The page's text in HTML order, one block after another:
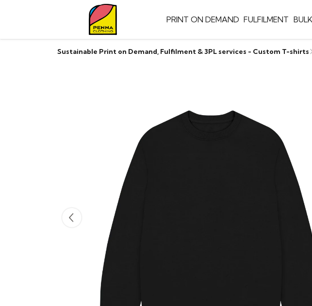
PRINT ON DEMAND FULFILMENT BULK
Sustainable Print on Demand, Fulfilment & 3PL services - Custom T-shirts